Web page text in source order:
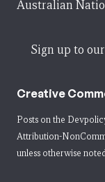
Australian
Sign up to
Creative
Posts on the
Attribution-
unless otherwise